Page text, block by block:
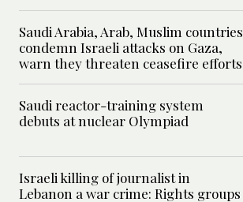
Saudi Arabia, Arab, Muslim countries
condemn Israeli attacks on Gaza,
warn they threaten ceasefire efforts
Saudi reactor-training system
debuts at nuclear Olympiad
Israeli killing of journalist in
Lebanon a war crime: Rights groups